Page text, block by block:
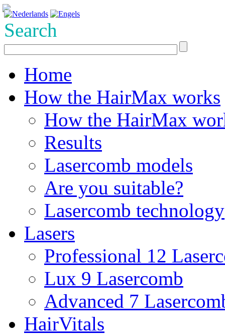
Search
Home
How the HairMax works
How the HairMax
Results
Lasercomb models
Are you suitable?
Lasercomb technology
Lasers
Professional 12
Lux 9 Lasercomb
Advanced 7
HairVitals